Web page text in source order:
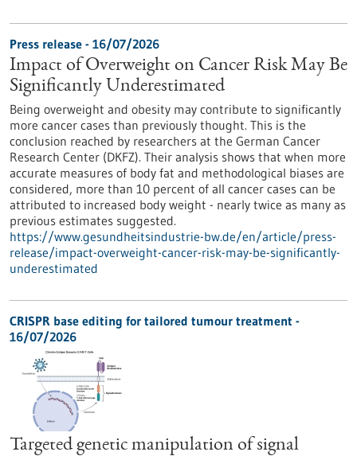
Press release - 16/07/2026
Impact of Overweight on Cancer Risk May Be
Significantly Underestimated
Being overweight and obesity may contribute to significantly
more cancer cases than previously thought. This is the
conclusion reached by researchers at the German Cancer
Research Center (DKFZ). Their analysis shows that when more
accurate measures of body fat and methodological biases are
considered, more than 10 percent of all cancer cases can be
attributed to increased body weight - nearly twice as many as
previous estimates suggested.
https://www.gesundheitsindustrie-bw.de/en/article/press-
release/impact-overweight-cancer-risk-may-be-significantly-
underestimated
CRISPR base editing for tailored tumour treatment -
16/07/2026
Targeted genetic manipulation of signal